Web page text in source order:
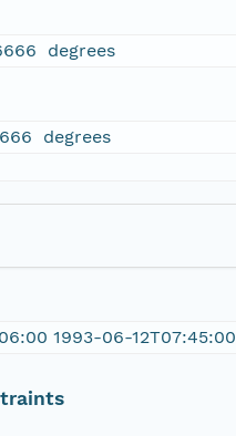
degrees
degrees
1993-06-12T07:45:00